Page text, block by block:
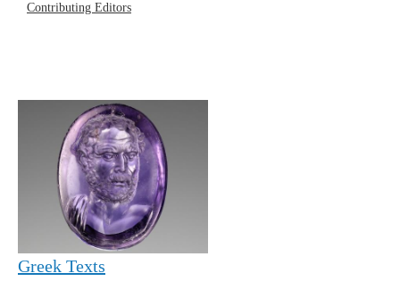
Contributing Editors
Greek Texts